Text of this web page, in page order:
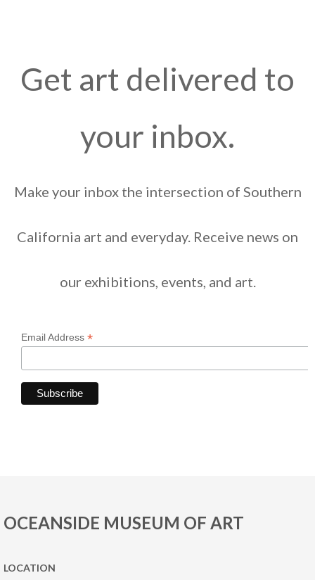
Get art delivered to
your inbox.
Make your inbox the intersection of Southern
California art and everyday. Receive news on
our exhibitions, events, and art.
Email Address *
OCEANSIDE MUSEUM OF ART
LOCATION